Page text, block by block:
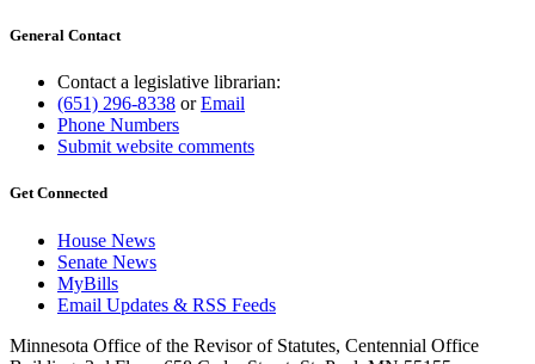
General Contact
Contact a legislative librarian:
(651) 296-8338 orEmail
Phone Numbers
Submit website comments
Get Connected
House News
Senate News
MyBills
Email Updates & RSS Feeds
Minnesota Office of the Revisor of Statutes, Centennial Office